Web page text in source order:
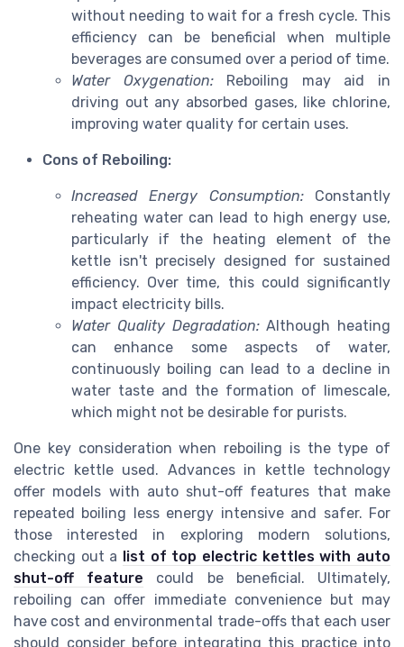
without needing to wait for a fresh cycle. This
efficiency can be beneficial when multiple
beverages are consumed over a period of time.
Water Oxygenation:Reboiling may aid in
driving out any absorbed gases, like chlorine,
improving water quality for certain uses.
Cons of Reboiling:
Increased Energy Consumption:Constantly
reheating water can lead to high energy use,
particularly if the heating element of the
kettle isn't precisely designed for sustained
efficiency. Over time, this could significantly
impact electricity bills.
Water Quality Degradation:Although heating
can enhance some aspects of water,
continuously boiling can lead to a decline in
water taste and the formation of limescale,
which might not be desirable for purists.
One key consideration when reboiling is the type of
electric kettle used. Advances in kettle technology
offer models with auto shut-off features that make
repeated boiling less energy intensive and safer. For
those interested in exploring modern solutions,
checking out a list of top electric kettles with auto
shut-off feature could be beneficial. Ultimately,
reboiling can offer immediate convenience but may
have cost and environmental trade-offs that each user
should consider before integrating this practice into